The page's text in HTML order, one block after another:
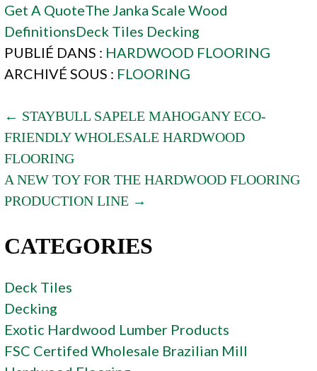
Get A QuoteThe Janka Scale Wood
DefinitionsDeck Tiles Decking
PUBLIÉ DANS : HARDWOOD FLOORING
ARCHIVÉ SOUS : FLOORING
POST
NAVIGATION
← STAYBULL SAPELE MAHOGANY ECO-
FRIENDLY WHOLESALE HARDWOOD
FLOORING
A NEW TOY FOR THE HARDWOOD FLOORING
PRODUCTION LINE →
CATEGORIES
Deck Tiles
Decking
Exotic Hardwood Lumber Products
FSC Certifed Wholesale Brazilian Mill